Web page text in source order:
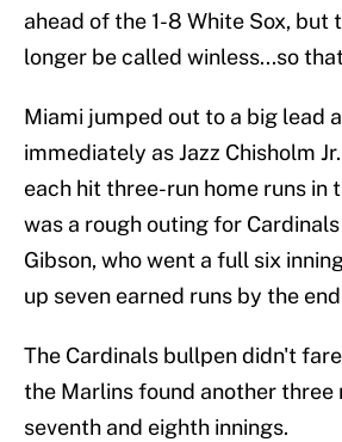
ahead of the 1-8 White Sox, but
longer be called winless...so
Miami jumped out to a big lead
immediately as Jazz Chisholm
each hit three-run home runs in
was a rough outing for
Gibson, who went a full six
up seven earned runs by the
The Cardinals bullpen didn't
the Marlins found another three
seventh and eighth innings.